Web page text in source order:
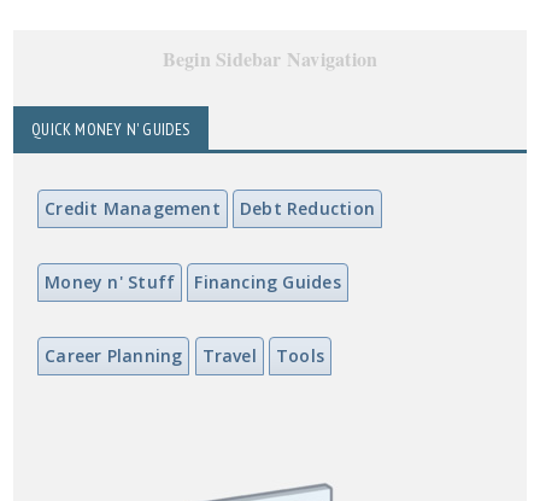
Begin Sidebar Navigation
QUICK MONEY N' GUIDES
Credit Management Debt Reduction
Money n' Stuff Financing Guides
Career Planning Travel Tools